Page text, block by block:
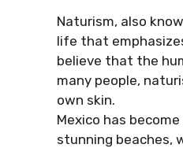
Naturism, also
life that
believe that the
many people,
own skin.
Mexico has
stunning beaches,